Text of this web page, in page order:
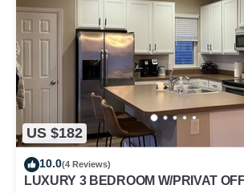
US $182
10.0(4 Reviews)
LUXURY 3 BEDROOM W/PRIVAT